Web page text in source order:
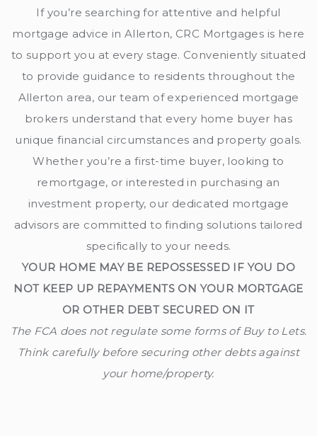
If you’re searching for attentive and helpful
mortgage advice in Allerton, CRC Mortgages is here
to support you at every stage. Conveniently situated
to provide guidance to residents throughout the
Allerton area, our team of experienced mortgage
brokers understand that every home buyer has
unique financial circumstances and property goals.
Whether you’re a first-time buyer, looking to
remortgage, or interested in purchasing an
investment property, our dedicated mortgage
advisors are committed to finding solutions tailored
specifically to your needs.
YOUR HOME MAY BE REPOSSESSED IF YOU DO
NOT KEEP UP REPAYMENTS ON YOUR MORTGAGE
OR OTHER DEBT SECURED ON IT
The FCA does not regulate some forms of Buy to Lets.
Think carefully before securing other debts against
your home/property.